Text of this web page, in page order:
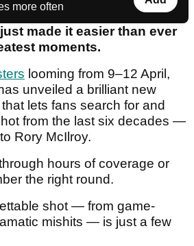
more often
made it easier than ever
moments.
looming from 9–12 April,
unveiled a brilliant new
that lets fans search for and
from the last six decades —
Rory McIlroy.
hours of coverage or
the right round.
shot — from game-
mishits — is just a few